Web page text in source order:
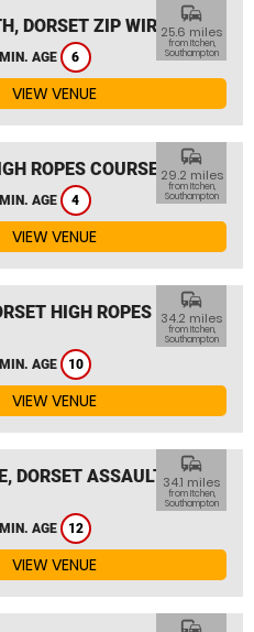
DORSET ZIP WIRE
MIN. AGE 6
commute
25.6 miles
from Itchen,
Southampton
VIEW VENUE
ROPES COURSE
MIN. AGE 4
commute
29.2 miles
from Itchen,
Southampton
VIEW VENUE
HIGH ROPES
MIN. AGE 10
commute
34.2 miles
from Itchen,
Southampton
VIEW VENUE
DORSET ASSAULT
MIN. AGE 12
commute
34.1 miles
from Itchen,
Southampton
VIEW VENUE